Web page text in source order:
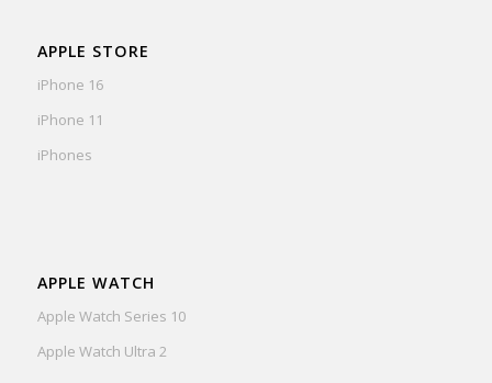
APPLE STORE
iPhone 16
iPhone 11
iPhones
APPLE WATCH
Apple Watch Series 10
Apple Watch Ultra 2